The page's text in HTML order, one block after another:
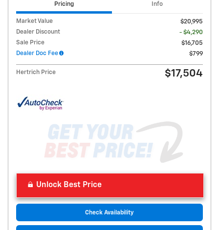
Pricing Info
Market Value
$20,995
Dealer Discount
- $4,290
Sale Price
$16,705
Dealer Doc Fee
$799
Hertrich Price $17,504
Unlock Best Price
Check Availability